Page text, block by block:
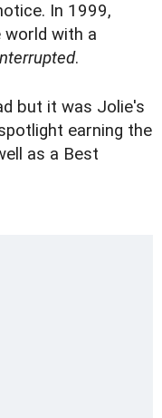
In 1999,
world with a
.
but it was Jolie's
earning the
as a Best